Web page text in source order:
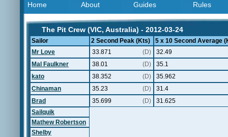
Home About Guides Rules
The Pit Crew (VIC, Australia) - 2012-03-24
Sailor 2 Second Peak (Kts)
5 x 10 Second Average
Mr Love
33.871 (D)
32.49
Mal Faulkner
38.01 (D)
35.1
kato
38.352 (D)
35.962
Chinaman
35.23 (D)
31.4
Brad
35.699 (D)
31.625
Sailquik
Mathew Robertson
Shelby